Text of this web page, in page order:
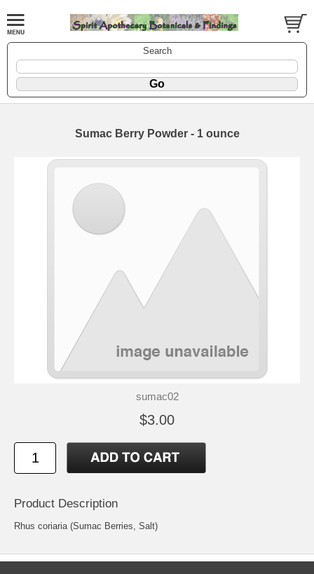
Search
Sumac Berry Powder - 1 ounce
sumac02
$3.00
Product Description
Rhus coriaria (Sumac Berries, Salt)